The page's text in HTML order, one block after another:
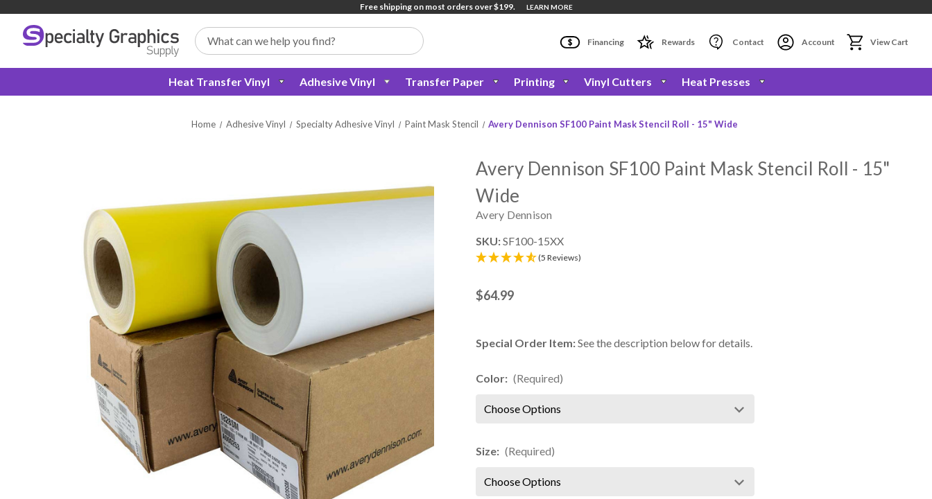
Free shipping on most orders over $199. LEARN MORE
Search
Financing Rewards Contact Account View Cart
Heat Transfer Vinyl Adhesive Vinyl Transfer Paper Printing Vinyl Cutters Heat Presses
Home Adhesive Vinyl Specialty Adhesive Vinyl Paint Mask Stencil Avery Dennison SF100 Paint Mask Stencil Roll - 15" Wide
Avery Dennison SF100 Paint Mask Stencil Roll - 15"
Wide
Avery Dennison
SKU:SF100-15XX
(5 Reviews)
$64.99
Special Order Item:See the description below for details.
Color: (Required)
Size: (Required)